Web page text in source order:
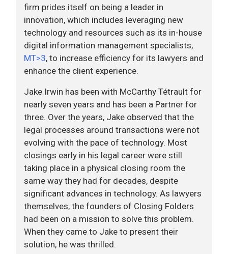
firm prides itself on being a leader in
innovation, which includes leveraging new
technology and resources such as its in-house
digital information management specialists,
MT>3, to increase efficiency for its lawyers and
enhance the client experience.
Jake Irwin has been with McCarthy Tétrault for
nearly seven years and has been a Partner for
three. Over the years, Jake observed that the
legal processes around transactions were not
evolving with the pace of technology. Most
closings early in his legal career were still
taking place in a physical closing room the
same way they had for decades, despite
significant advances in technology. As lawyers
themselves, the founders of Closing Folders
had been on a mission to solve this problem.
When they came to Jake to present their
solution, he was thrilled.